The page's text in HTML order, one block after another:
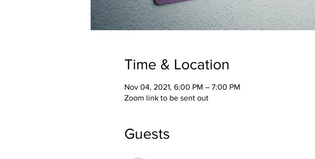
Time & Location
Nov 04, 2021, 6:00 PM – 7:00 PM
Zoom link to be sent out
Guests